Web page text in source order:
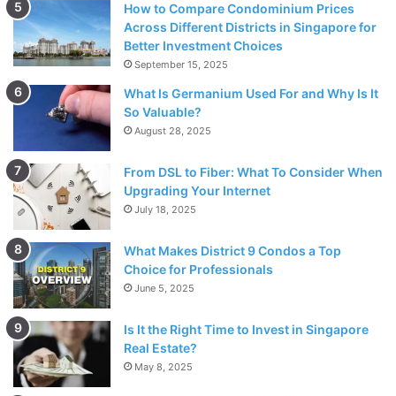
and spaced appropriately. Here is when the true value of
the skills of a professional installation, such as those at
Bristone, becomes apparent. Their highly trained
personnel have years of experience installing Flagstone,
ensuring that each stone is correctly positioned thanks to
their expertise.
How to Compare Condominium Prices
Across Different Districts in Singapore for
Better Investment Choices
September 15, 2025
What Is Germanium Used For and Why Is It
So Valuable?
August 28, 2025
From DSL to Fiber: What To Consider When
Upgrading Your Internet
July 18, 2025
What Makes District 9 Condos a Top
Choice for Professionals
June 5, 2025
Is It the Right Time to Invest in Singapore
Real Estate?
May 8, 2025